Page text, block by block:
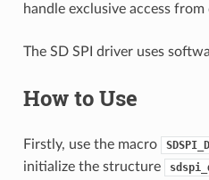
handle exclusive access
The SD SPI driver uses
How to Use
Firstly, use the macro
initialize the structure